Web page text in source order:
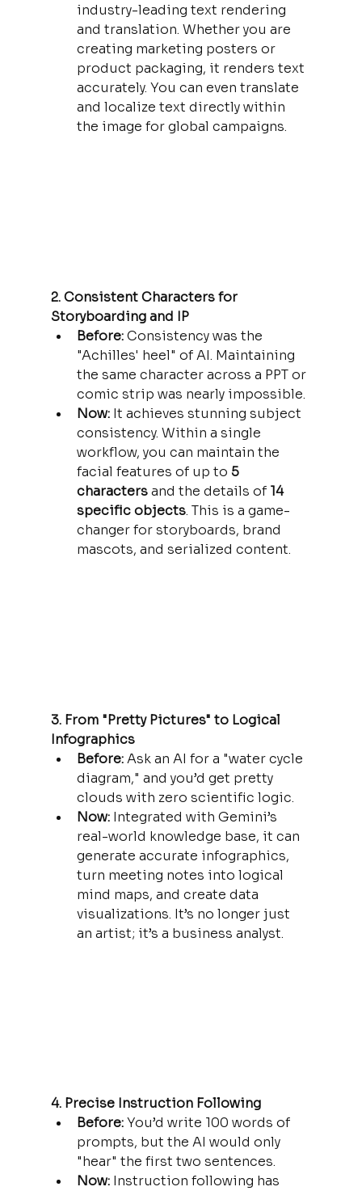
industry-leading text rendering
and translation. Whether you are
creating marketing posters or
product packaging, it renders text
accurately. You can even translate
and localize text directly within
the image for global campaigns.
2. Consistent Characters for
Storyboarding and IP
Before: Consistency was the
"Achilles' heel" of AI. Maintaining
the same character across a PPT or
comic strip was nearly impossible.
Now: It achieves stunning subject
consistency. Within a single
workflow, you can maintain the
facial features of up to 5
characters and the details of 14
specific objects. This is a game-
changer for storyboards, brand
mascots, and serialized content.
3. From "Pretty Pictures" to Logical
Infographics
Before: Ask an AI for a "water cycle
diagram," and you’d get pretty
clouds with zero scientific logic.
Now: Integrated with Gemini’s
real-world knowledge base, it can
generate accurate infographics,
turn meeting notes into logical
mind maps, and create data
visualizations. It’s no longer just
an artist; it’s a business analyst.
4. Precise Instruction Following
Before: You’d write 100 words of
prompts, but the AI would only
"hear" the first two sentences.
Now: Instruction following has